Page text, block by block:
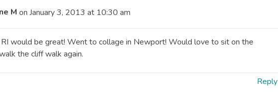
M on January 3, 2013 at 10:30 am
would be great! Went to collage in Newport! Would love to sit on the
the cliff walk again.
Reply